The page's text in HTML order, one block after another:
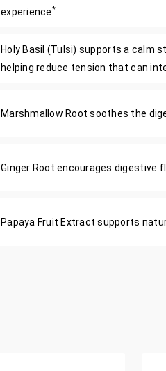
experience*
Holy Basil (Tulsi) supports a calm
helping reduce tension that can
Marshmallow Root soothes the
Ginger Root encourages digestive
Papaya Fruit Extract supports